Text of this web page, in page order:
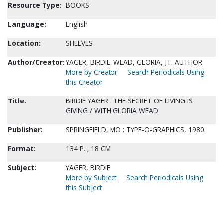
Resource Type: BOOKS
Language:
English
Location:
SHELVES
Author/Creator:YAGER, BIRDIE. WEAD, GLORIA, JT. AUTHOR.
More by Creator
Search Periodicals Using
this Creator
Title:
BIRDIE YAGER : THE SECRET OF LIVING IS
GIVING / WITH GLORIA WEAD.
Publisher:
SPRINGFIELD, MO : TYPE-O-GRAPHICS, 1980.
Format:
134 P. ; 18 CM.
Subject:
YAGER, BIRDIE.
More by Subject
Search Periodicals Using
this Subject